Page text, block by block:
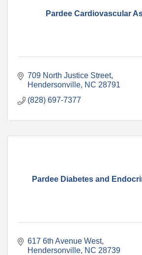
Pardee Cardiovascular
709 North Justice Street
Hendersonville NC 28791
(828) 697-7377
Pardee Diabetes and
617 6th Avenue West
Hendersonville NC 28739